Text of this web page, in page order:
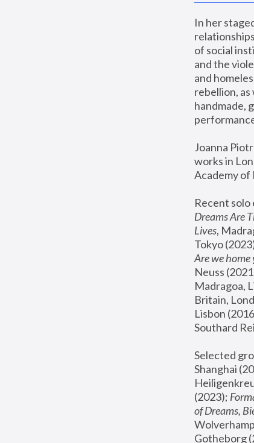
In her
of social
and the
and
rebellion,
handmade,
Joanna
works in
Academy of
Recent
Dreams Are
Lives,
Tokyo
Are we home
Neuss
Madragoa,
Britain,
Lisbon
Southard
Selected
Shanghai
(2023);
of Dreams,
Gotheborg